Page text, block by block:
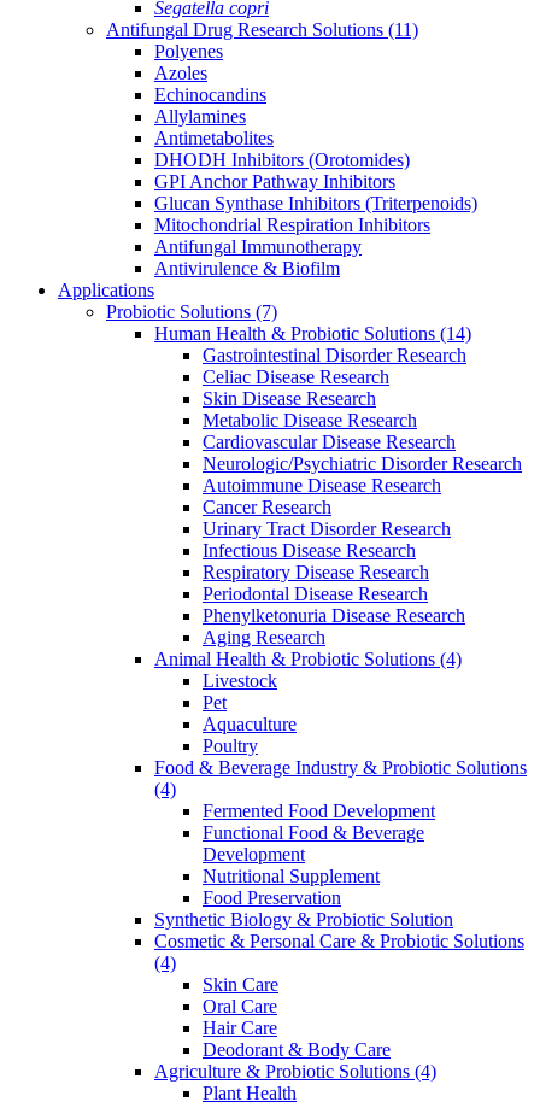
Segatella copri
Antifungal Drug Research Solutions (11)
Polyenes
Azoles
Echinocandins
Allylamines
Antimetabolites
DHODH Inhibitors (Orotomides)
GPI Anchor Pathway Inhibitors
Glucan Synthase Inhibitors (Triterpenoids)
Mitochondrial Respiration Inhibitors
Antifungal Immunotherapy
Antivirulence & Biofilm
Applications
Probiotic Solutions (7)
Human Health & Probiotic Solutions (14)
Gastrointestinal Disorder Research
Celiac Disease Research
Skin Disease Research
Metabolic Disease Research
Cardiovascular Disease Research
Neurologic/Psychiatric Disorder Research
Autoimmune Disease Research
Cancer Research
Urinary Tract Disorder Research
Infectious Disease Research
Respiratory Disease Research
Periodontal Disease Research
Phenylketonuria Disease Research
Aging Research
Animal Health & Probiotic Solutions (4)
Livestock
Pet
Aquaculture
Poultry
Food & Beverage Industry & Probiotic Solutions
(4)
Fermented Food Development
Functional Food & Beverage
Development
Nutritional Supplement
Food Preservation
Synthetic Biology & Probiotic Solution
Cosmetic & Personal Care & Probiotic Solutions
(4)
Skin Care
Oral Care
Hair Care
Deodorant & Body Care
Agriculture & Probiotic Solutions (4)
Plant Health